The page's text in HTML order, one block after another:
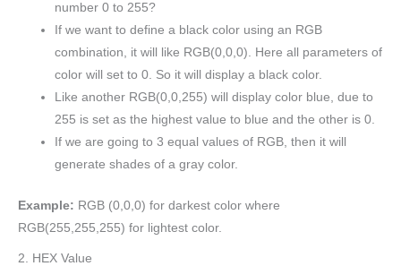
number 0 to 255?
If we want to define a black color using an RGB
combination, it will like RGB(0,0,0). Here all parameters of
color will set to 0. So it will display a black color.
Like another RGB(0,0,255) will display color blue, due to
255 is set as the highest value to blue and the other is 0.
If we are going to 3 equal values of RGB, then it will
generate shades of a gray color.
Example: RGB (0,0,0) for darkest color where
RGB(255,255,255) for lightest color.
2. HEX Value